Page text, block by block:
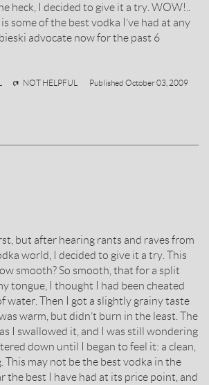
heck, I decided to give it a try. WOW!..
some of the best vodka I’ve had at any
advocate now for the past 6
NOT HELPFUL Published October 03, 2009
but after hearing rants and raves from
world, I decided to give it a try. This
smooth? So smooth, that for a split
tongue, I thought I had been cheated
water. Then I got a slightly grainy taste
warm, but didn’t burn in the least. The
I swallowed it, and I was still wondering
down until I began to feel it: a clean,
This may not be the best vodka in the
the best I have had at its price point, and